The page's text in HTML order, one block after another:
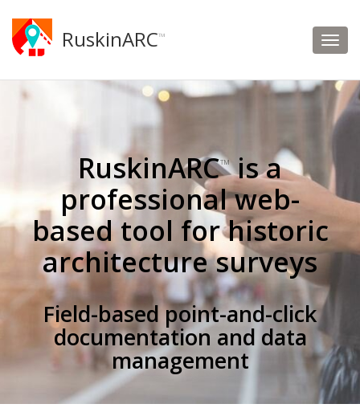
RuskinARC™
RuskinARC™is a
professional web-
based tool for historic
architecture surveys
Field-based point-and-click
documentation and data
management